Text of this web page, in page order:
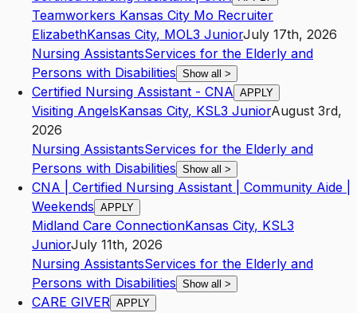
Teamworkers Kansas City Mo Recruiter
ElizabethKansas City, MOL3 JuniorJuly 17th, 2026
Nursing AssistantsServices for the Elderly and
Persons with Disabilities Show all >
Certified Nursing Assistant - CNA APPLY
Visiting AngelsKansas City, KSL3 JuniorAugust 3rd,
2026
Nursing AssistantsServices for the Elderly and
Persons with Disabilities Show all >
CNA | Certified Nursing Assistant | Community Aide |
Weekends APPLY
Midland Care ConnectionKansas City, KSL3
JuniorJuly 11th, 2026
Nursing AssistantsServices for the Elderly and
Persons with Disabilities Show all >
CARE GIVER APPLY